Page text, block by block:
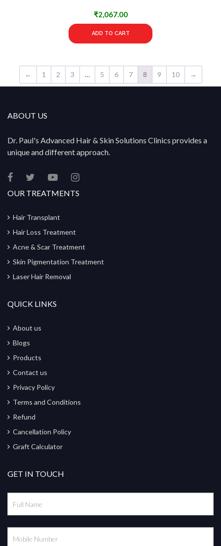
₹2,067.00
ADD TO CART
← 1 2 3 … 5 6 7 8 9 10 →
ABOUT US
Dr. Paul's Advanced Hair & Skin Solutions Clinics provides a
unique and different approach.
OUR TREATMENTS
Hair Transplant
Hair Loss Treatment
Acne & Scar Treatment
Skin Pigmentation Treatment
Laser Hair Removal
QUICK LINKS
About us
Blogs
Products
Contact us
Privacy Policy
Terms and Conditions
Refund
Cancellation Policy
Graft Calculator
GET IN TOUCH